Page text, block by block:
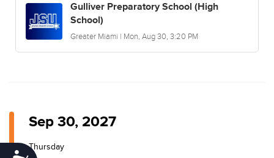
Gulliver Preparatory School (High
School)
Greater Miami | Mon, Aug 30, 3:20 PM
Sep 30, 2027
Thursday